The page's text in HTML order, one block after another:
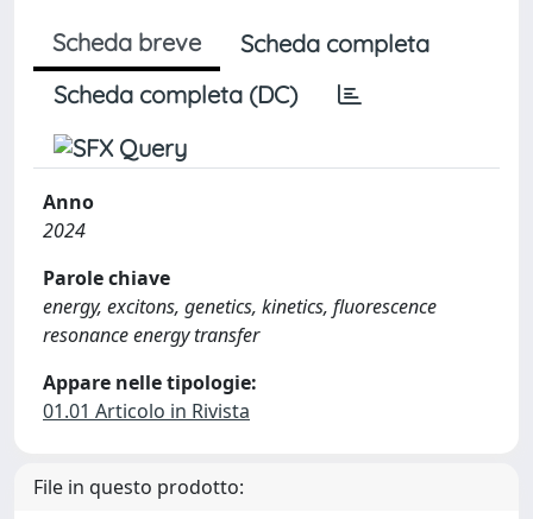
Scheda breve
Scheda completa
Scheda completa (DC)
Anno
2024
Parole chiave
energy, excitons, genetics, kinetics, fluorescence
resonance energy transfer
Appare nelle tipologie:
01.01 Articolo in Rivista
File in questo prodotto: